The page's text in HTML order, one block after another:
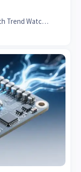
Tech Trend Watcher